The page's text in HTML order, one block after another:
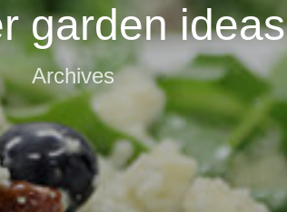
garden ideas
Archives